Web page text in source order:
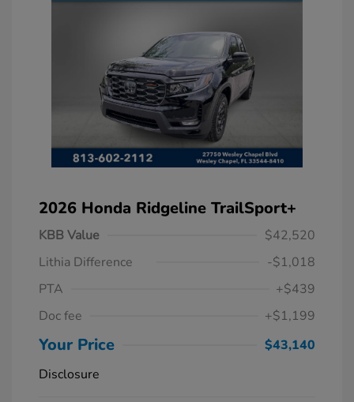
2026 Honda Ridgeline TrailSport+
KBB Value
$42,520
Lithia Difference
-$1,018
PTA
+$439
Doc fee
+$1,199
Your Price
$43,140
Disclosure